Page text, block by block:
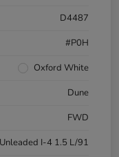
D4487
#P0H
Oxford White
Dune
FWD
I-4 1.5 L/91